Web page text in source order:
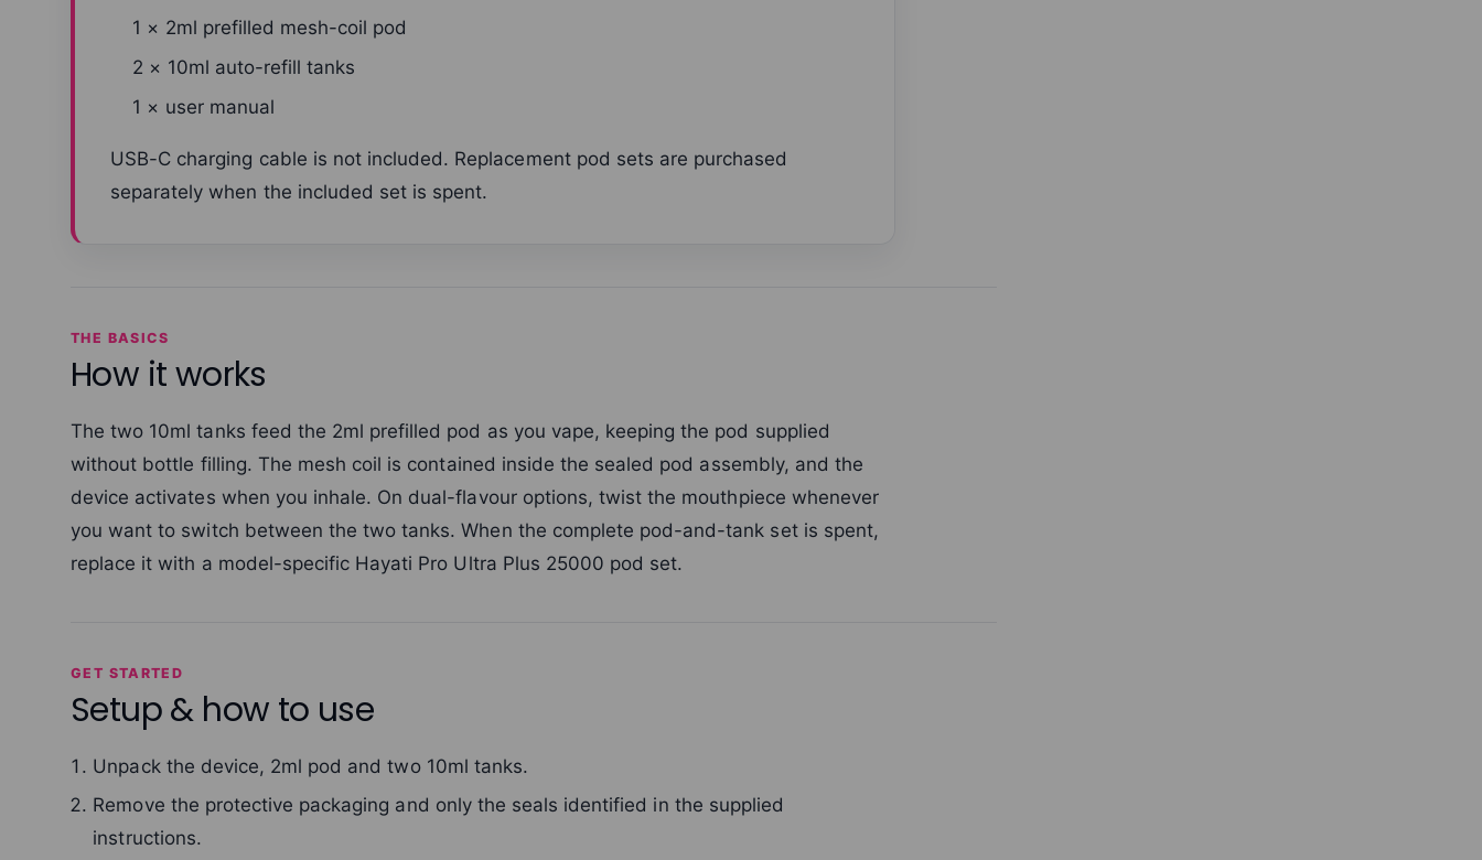
1 × 2ml prefilled mesh-coil pod
2 × 10ml auto-refill tanks
1 × user manual
USB-C charging cable is not included. Replacement pod sets are purchased
separately when the included set is spent.
THE BASICS
How it works
The two 10ml tanks feed the 2ml prefilled pod as you vape, keeping the pod supplied
without bottle filling. The mesh coil is contained inside the sealed pod assembly, and the
device activates when you inhale. On dual-flavour options, twist the mouthpiece whenever
you want to switch between the two tanks. When the complete pod-and-tank set is spent,
replace it with a model-specific Hayati Pro Ultra Plus 25000 pod set.
GET STARTED
Setup & how to use
Unpack the device, 2ml pod and two 10ml tanks.
Remove the protective packaging and only the seals identified in the supplied
instructions.